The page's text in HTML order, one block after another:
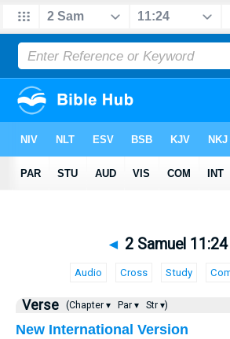
◄ 2 Samuel 11:24
Audio Cross Study
Verse (Chapter ▾ Par ▾ Str ▾)
New International Version